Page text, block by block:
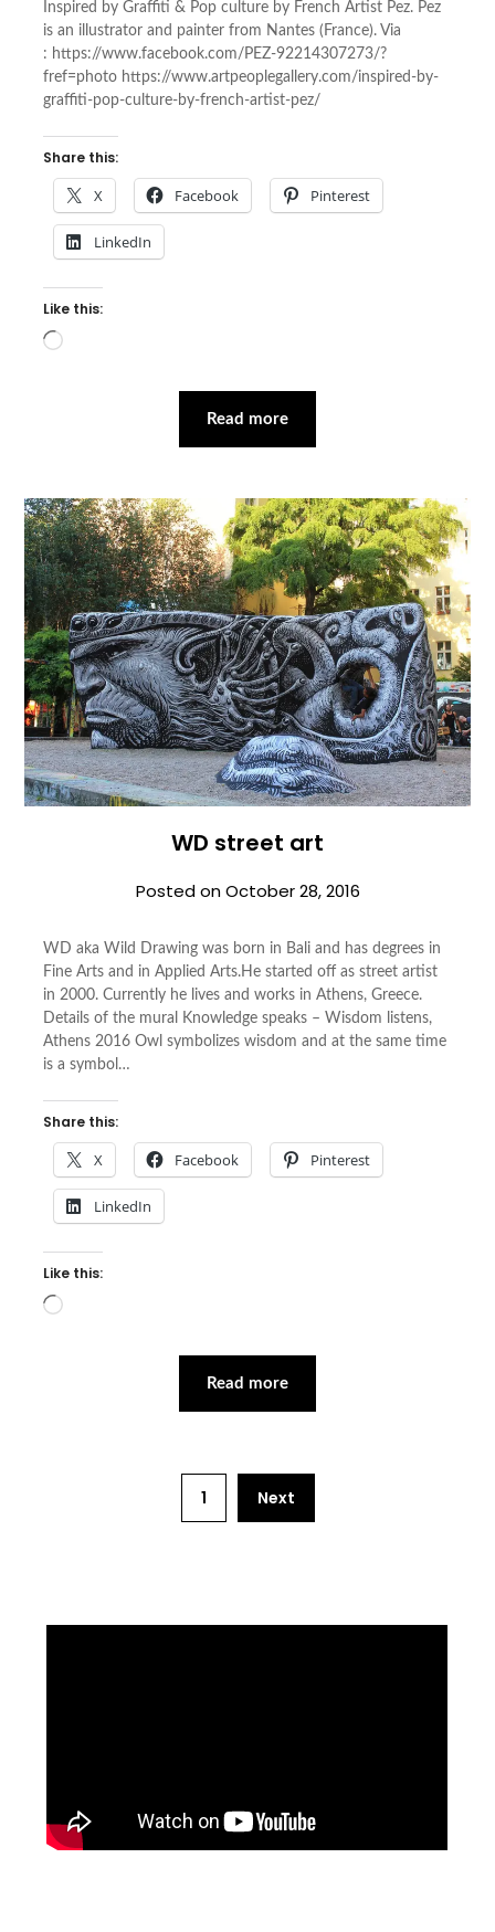
Inspired by Graffiti & Pop culture by French Artist Pez. Pez
is an illustrator and painter from Nantes (France). Via
: https://www.facebook.com/PEZ-92214307273/?
fref=photo https://www.artpeoplegallery.com/inspired-by-
graffiti-pop-culture-by-french-artist-pez/
Share this:
X Facebook Pinterest
LinkedIn
Like this:
Loading…
Read more
WD street art
Posted onOctober 28, 2016
WD aka Wild Draw­ing was born in Bali and has degrees in
Fine Arts and in Applied Arts.He started off as street artist
in 2000. Cur­rently he lives and works in Athens, Greece.
Details of the mural Knowledge speaks – Wisdom listens,
Athens 2016 Owl symbolizes wisdom and at the same time
is a symbol…
Share this:
X Facebook Pinterest
LinkedIn
Like this:
Loading…
Read more
1 Next